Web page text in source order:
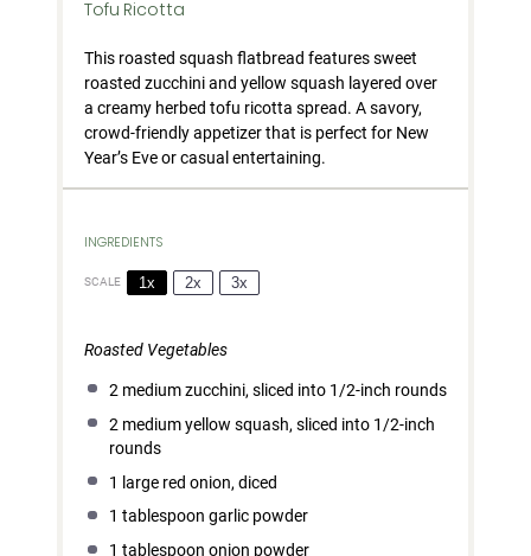
Tofu Ricotta
This roasted squash flatbread features sweet
roasted zucchini and yellow squash layered over
a creamy herbed tofu ricotta spread. A savory,
crowd-friendly appetizer that is perfect for New
Year’s Eve or casual entertaining.
INGREDIENTS
SCALE 1x 2x 3x
Roasted Vegetables
2 medium zucchini, sliced into 1/2-inch rounds
2 medium yellow squash, sliced into 1/2-inch
rounds
1 large red onion, diced
1 tablespoon garlic powder
1 tablespoon onion powder